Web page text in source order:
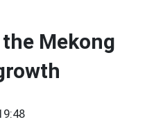
Mekong